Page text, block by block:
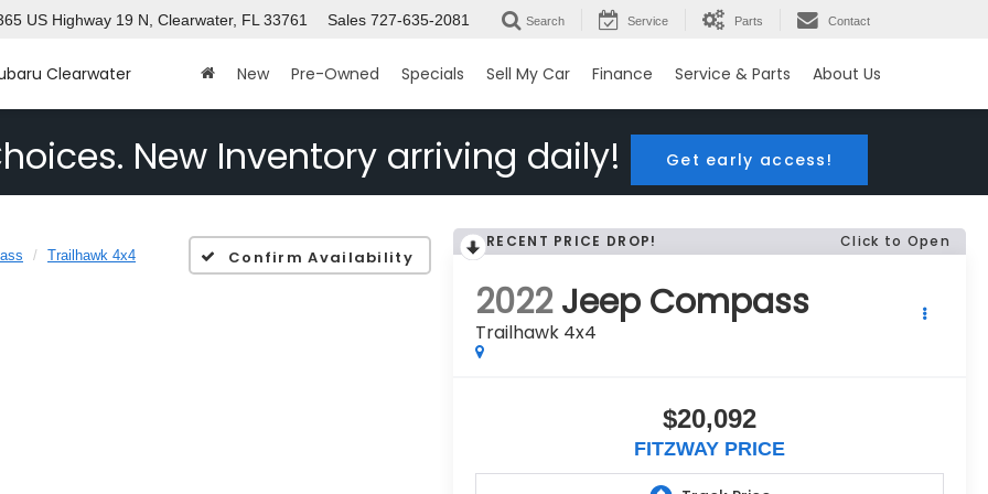
Clearwater
US Highway 19 N, Clearwater, FL 33761 Sales 727-635-2081 Search Service Parts Contact
New Pre-Owned Specials Sell My Car Finance Service & Parts About Us
New Inventory arriving daily! Get early access!
Trailhawk 4x4 Confirm Availability
RECENT PRICE DROP! Click to Open
2022 Jeep Compass
Trailhawk 4x4
$20,092
FITZWAY PRICE